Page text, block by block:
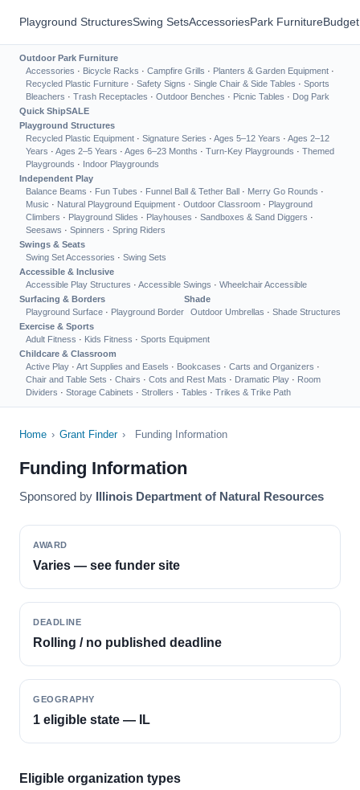
Playground StructuresSwing SetsAccessoriesPark Furniture
Outdoor Park Furniture
Accessories · Bicycle Racks · Campfire Grills · Planters & Garden Equipment ·
Recycled Plastic Furniture · Safety Signs · Single Chair & Side Tables · Sports
Bleachers · Trash Receptacles · Outdoor Benches · Picnic Tables · Dog Park
Quick ShipSALE
Playground Structures
Recycled Plastic Equipment · Signature Series · Ages 5–12 Years · Ages 2–12
Years · Ages 2–5 Years · Ages 6–23 Months · Turn-Key Playgrounds · Themed
Playgrounds · Indoor Playgrounds
Independent Play
Balance Beams · Fun Tubes · Funnel Ball & Tether Ball · Merry Go Rounds ·
Music · Natural Playground Equipment · Outdoor Classroom · Playground
Climbers · Playground Slides · Playhouses · Sandboxes & Sand Diggers ·
Seesaws · Spinners · Spring Riders
Swings & Seats
Swing Set Accessories · Swing Sets
Accessible & Inclusive
Accessible Play Structures · Accessible Swings · Wheelchair Accessible
Surfacing & Borders
Playground Surface · Playground Border
Shade
Outdoor Umbrellas · Shade Structures
Exercise & Sports
Adult Fitness · Kids Fitness · Sports Equipment
Childcare & Classroom
Active Play · Art Supplies and Easels · Bookcases · Carts and Organizers ·
Chair and Table Sets · Chairs · Cots and Rest Mats · Dramatic Play · Room
Dividers · Storage Cabinets · Strollers · Tables · Trikes & Trike Path
Home › Grant Finder › Funding Information
Funding Information
Sponsored by Illinois Department of Natural Resources
AWARD
Varies — see funder site
DEADLINE
Rolling / no published deadline
GEOGRAPHY
1 eligible state — IL
Eligible organization types